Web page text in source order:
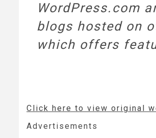
WordPress.com
blogs hosted on
which offers
Click here to view original
Advertisements